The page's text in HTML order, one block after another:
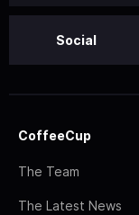
Social
CoffeeCup
The Team
The Latest News